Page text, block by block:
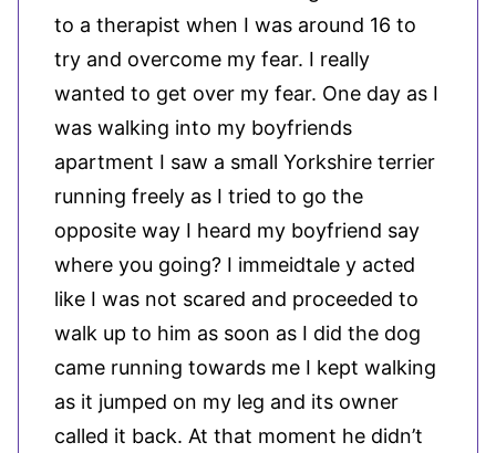
to a therapist when I was around 16 to
try and overcome my fear. I really
wanted to get over my fear. One day as I
was walking into my boyfriends
apartment I saw a small Yorkshire terrier
running freely as I tried to go the
opposite way I heard my boyfriend say
where you going? I immeidtale y acted
like I was not scared and proceeded to
walk up to him as soon as I did the dog
came running towards me I kept walking
as it jumped on my leg and its owner
called it back. At that moment he didn’t